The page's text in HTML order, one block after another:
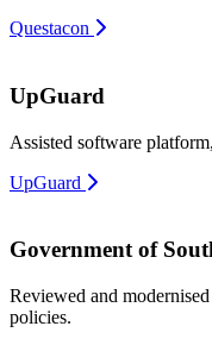
Questacon
UpGuard
Assisted software
UpGuard
Government of
Reviewed and
policies.